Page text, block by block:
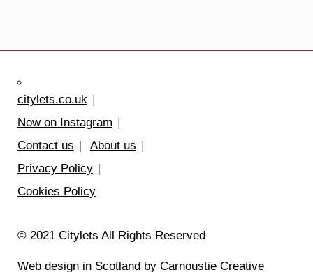
citylets.co.uk
Now on Instagram
Contact us
About us
Privacy Policy
Cookies Policy
© 2021 Citylets All Rights Reserved
Web design in Scotland by Carnoustie Creative